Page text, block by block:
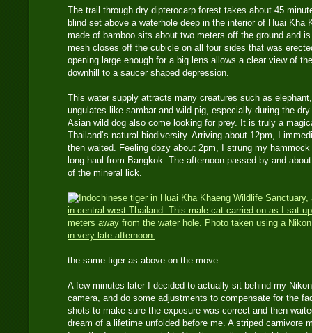
The trail through dry dipterocarp forest takes about 45
blind set above a waterhole deep in the interior of Huai Kha
made of bamboo sits about two meters off the ground and
mesh closes off the cubicle on all four sides that was
opening large enough for a big lens allows a clear view of
downhill to a saucer shaped depression.
This water supply attracts many creatures such as
ungulates like sambar and wild pig, especially during the
Asian wild dog also come looking for prey. It is truly a
Thailand’s natural biodiversity. Arriving about 12pm, I
then waited. Feeling dozy about 2pm, I strung my
long haul from Bangkok. The afternoon passed-by and
of the mineral lick.
the same tiger as above on the move.
A few minutes later I decided to actually sit behind my
camera, and do some adjustments to compensate for the
shots to make sure the exposure was correct and then
dream of a lifetime unfolded before me. A striped carnivore